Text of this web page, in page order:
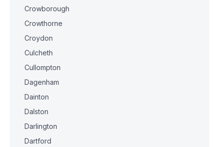
Crowborough
Crowthorne
Croydon
Culcheth
Cullompton
Dagenham
Dainton
Dalston
Darlington
Dartford